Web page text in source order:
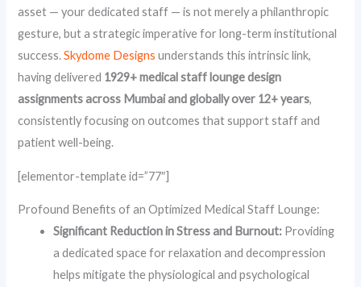
asset — your dedicated staff — is not merely a philanthropic
gesture, but a strategic imperative for long-term institutional
success.Skydome Designs understands this intrinsic link,
having delivered 1929+ medical staff lounge design
assignments across Mumbai and globally over 12+ years,
consistently focusing on outcomes that support staff and
patient well-being.
[elementor-template id=”77″]
Profound Benefits of an Optimized Medical Staff Lounge:
Significant Reduction in Stress and Burnout: Providing
a dedicated space for relaxation and decompression
helps mitigate the physiological and psychological